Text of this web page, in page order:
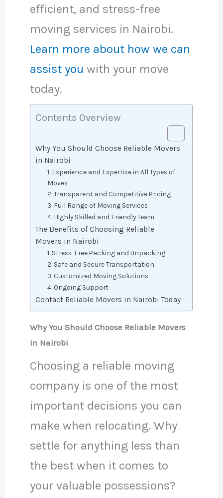
efficient, and stress-free
moving services in Nairobi.
Learn more about how we can
assist you with your move
today.
Contents Overview
Why You Should Choose Reliable Movers
in Nairobi
1. Experience and Expertise in All Types of
Moves
2. Transparent and Competitive Pricing
3. Full Range of Moving Services
4. Highly Skilled and Friendly Team
The Benefits of Choosing Reliable
Movers in Nairobi
1. Stress-Free Packing and Unpacking
2. Safe and Secure Transportation
3. Customized Moving Solutions
4. Ongoing Support
Contact Reliable Movers in Nairobi Today
Why You Should Choose Reliable Movers
in Nairobi
Choosing a reliable moving
company is one of the most
important decisions you can
make when relocating. Why
settle for anything less than
the best when it comes to
your valuable possessions?